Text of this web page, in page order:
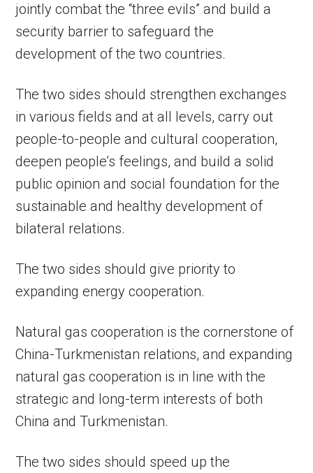
jointly combat the “three evils” and build a
security barrier to safeguard the
development of the two countries.
The two sides should strengthen exchanges
in various fields and at all levels, carry out
people-to-people and cultural cooperation,
deepen people’s feelings, and build a solid
public opinion and social foundation for the
sustainable and healthy development of
bilateral relations.
The two sides should give priority to
expanding energy cooperation.
Natural gas cooperation is the cornerstone of
China-Turkmenistan relations, and expanding
natural gas cooperation is in line with the
strategic and long-term interests of both
China and Turkmenistan.
The two sides should speed up the